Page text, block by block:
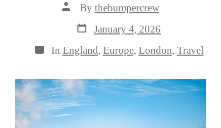
Post
author
By thebumpercrew
Post
date
January 4, 2026
Categories
In England, Europe, London, Travel